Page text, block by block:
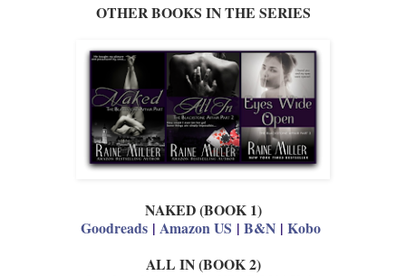
OTHER BOOKS IN THE SERIES
NAKED (BOOK 1)
Goodreads | Amazon US | B&N | Kobo
ALL IN (BOOK 2)